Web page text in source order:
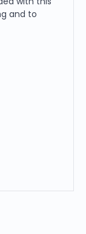
and to